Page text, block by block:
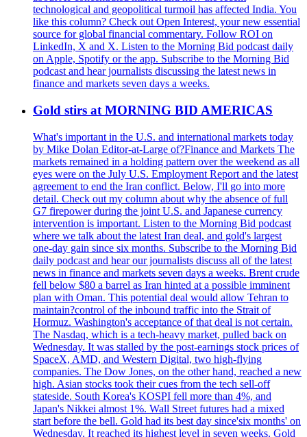
technological and geopolitical turmoil has affected India. You
like this column? Check out Open Interest, your new essential
source for global financial commentary. Follow ROI on
LinkedIn, X and X. Listen to the Morning Bid podcast daily
on Apple, Spotify or the app. Subscribe to the Morning Bid
podcast and hear journalists discussing the latest news in
finance and markets seven days a weeks.
Gold stirs at MORNING BID AMERICAS
What's important in the U.S. and international markets today
by Mike Dolan Editor-at-Large of?Finance and Markets The
markets remained in a holding pattern over the weekend as all
eyes were on the July U.S. Employment Report and the latest
agreement to end the Iran conflict. Below, I'll go into more
detail. Check out my column about why the absence of full
G7 firepower during the joint U.S. and Japanese currency
intervention is important. Listen to the Morning Bid podcast
where we talk about the latest Iran deal, and gold's largest
one-day gain since six months. Subscribe to the Morning Bid
daily podcast and hear our journalists discuss all of the latest
news in finance and markets seven days a weeks. Brent crude
fell below $80 a barrel as Iran hinted at a possible imminent
plan with Oman. This potential deal would allow Tehran to
maintain?control of the inbound traffic into the Strait of
Hormuz. Washington's acceptance of that deal is not certain.
The Nasdaq, which is a tech-heavy market, pulled back on
Wednesday. It was stalled by the post-earnings stock prices of
SpaceX, AMD, and Western Digital, two high-flying
companies. The Dow Jones, on the other hand, reached a new
high. Asian stocks took their cues from the tech sell-off
stateside. South Korea's KOSPI fell more than 4%, and
Japan's Nikkei almost 1%. Wall Street futures had a mixed
start before the bell. Gold had its best day since'six months' on
Wednesday. It reached its highest level in seven weeks. Gold